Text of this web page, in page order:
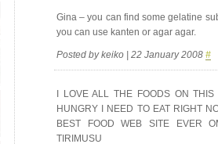
Gina – you can find some gelatine
you can use kanten or agar agar.
Posted by keiko | 22 January 2008 #
I LOVE ALL THE FOODSONTHIS
HUNGRY I NEED TO EAT RIGHT
BEST
FOOD WEB SITE EVER
TIRIMUSU